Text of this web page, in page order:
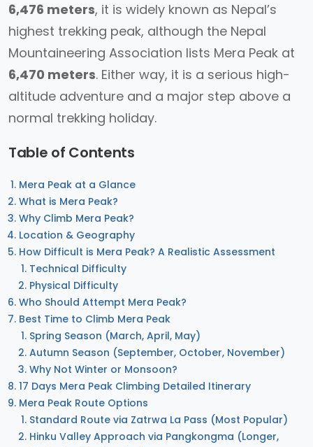
6,476 meters, it is widely known as Nepal’s
highest trekking peak, although the Nepal
Mountaineering Association lists Mera Peak at
6,470 meters. Either way, it is a serious high-
altitude adventure and a major step above a
normal trekking holiday.
Table of Contents
Mera Peak at a Glance
What is Mera Peak?
Why Climb Mera Peak?
Location & Geography
How Difficult is Mera Peak? A Realistic Assessment
Technical Difficulty
Physical Difficulty
Who Should Attempt Mera Peak?
Best Time to Climb Mera Peak
Spring Season (March, April, May)
Autumn Season (September, October, November)
Why Not Winter or Monsoon?
17 Days Mera Peak Climbing Detailed Itinerary
Mera Peak Route Options
Standard Route via Zatrwa La Pass (Most Popular)
Hinku Valley Approach via Pangkongma (Longer,